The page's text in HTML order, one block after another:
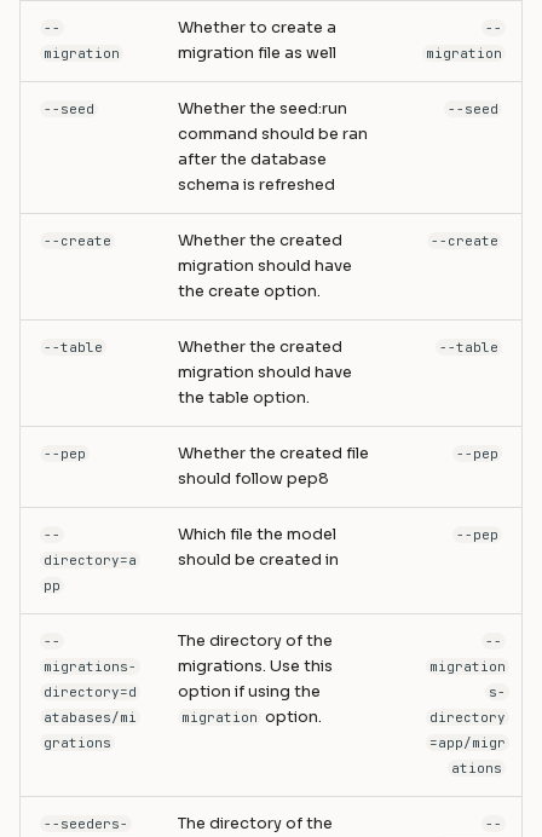
--
migration
Whether to create a
migration file as well
--
migration
--seed
Whether the seed:run
command should be ran
after the database
schema is refreshed
--seed
--create
Whether the created
migration should have
the create option.
--create
--table
Whether the created
migration should have
the table option.
--table
--pep
Whether the created file
should follow pep8
--pep
--
directory=a
pp
Which file the model
should be created in
--pep
--
migrations-
directory=d
atabases/mi
grations
The directory of the
migrations. Use this
option if using the
migration option.
--
migration
s-
directory
=app/migr
ations
--seeders-
The directory of the
--